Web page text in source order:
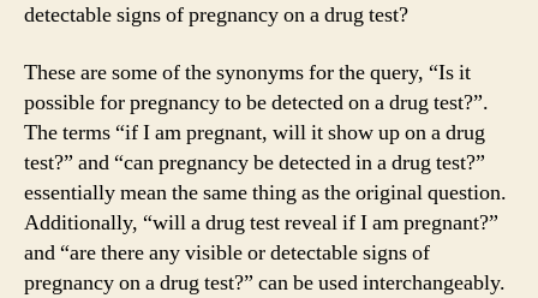
detectable signs of pregnancy on a drug test?
These are some of the synonyms for the query, “Is it
possible for pregnancy to be detected on a drug test?”.
The terms “if I am pregnant, will it show up on a drug
test?” and “can pregnancy be detected in a drug test?”
essentially mean the same thing as the original question.
Additionally, “will a drug test reveal if I am pregnant?”
and “are there any visible or detectable signs of
pregnancy on a drug test?” can be used interchangeably.